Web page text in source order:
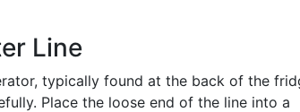
Line
typically found at the back of the
Place the loose end of the line into a